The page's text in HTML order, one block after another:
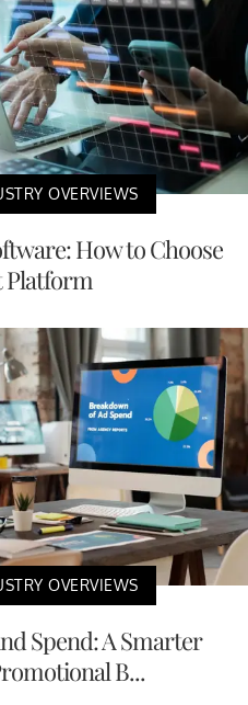
OVERVIEWS
How to Choose
Platform
OVERVIEWS
Spend: A Smarter
B...